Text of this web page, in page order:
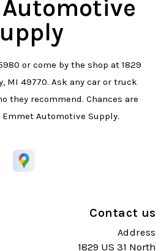
or come by the shop at 1829
MI 49770. Ask any car or truck
they recommend. Chances are
Automotive Supply.
Contact us
Address
1829 US 31 North